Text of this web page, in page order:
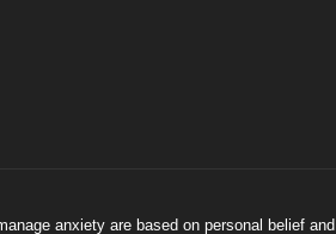
anxiety are based on personal belief and